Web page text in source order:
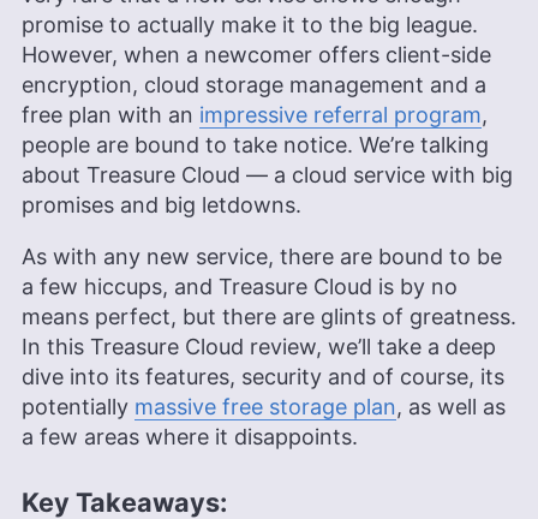
promise to actually make it to the big league.
However, when a newcomer offers client-side
encryption, cloud storage management and a
free plan with an impressive referral program,
people are bound to take notice. We’re talking
about Treasure Cloud — a cloud service with big
promises and big letdowns.
As with any new service, there are bound to be
a few hiccups, and Treasure Cloud is by no
means perfect, but there are glints of greatness.
In this Treasure Cloud review, we’ll take a deep
dive into its features, security and of course, its
potentially massive free storage plan, as well as
a few areas where it disappoints.
Key Takeaways: